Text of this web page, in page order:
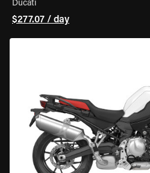
Ducati
$277.07 / day